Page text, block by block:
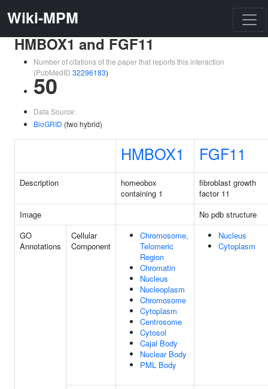
Wiki-MPM
HMBOX1 and FGF11
Number of citations of the paper that reports this interaction
(PubMedID 32296183)
50
Data Source:
BioGRID (two hybrid)
HMBOX1 FGF11
Description
homeobox
containing 1
fibroblast growth
factor 11
Image
No pdb structure
GO
Annotations
Cellular
Component
Chromosome,
Telomeric
Region
Chromatin
Nucleus
Nucleoplasm
Chromosome
Cytoplasm
Centrosome
Cytosol
Cajal Body
Nuclear Body
PML Body
Nucleus
Cytoplasm